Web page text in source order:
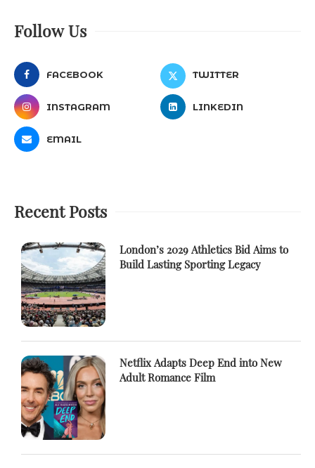
Follow Us
FACEBOOK TWITTER
INSTAGRAM LINKEDIN
EMAIL
Recent Posts
London’s 2029 Athletics Bid Aims to
Build Lasting Sporting Legacy
Netflix Adapts Deep End into New
Adult Romance Film